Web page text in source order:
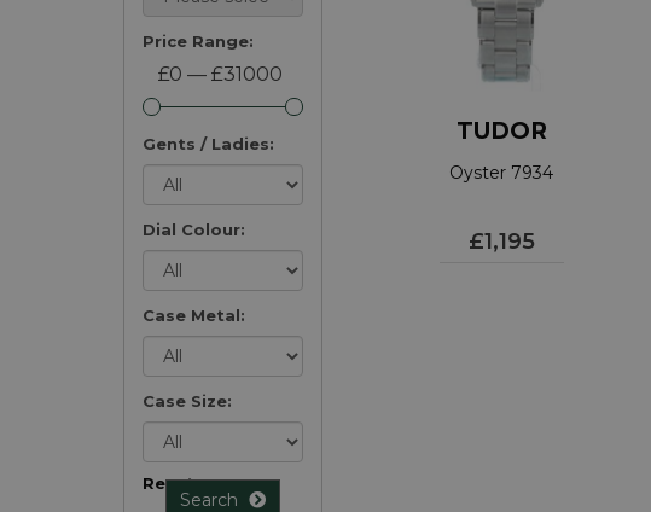
TUDOR
Oyster 7934
£1,195
Price Range:
£0 — £31000
Gents / Ladies:
Dial Colour:
Case Metal:
Case Size:
Reset
Search